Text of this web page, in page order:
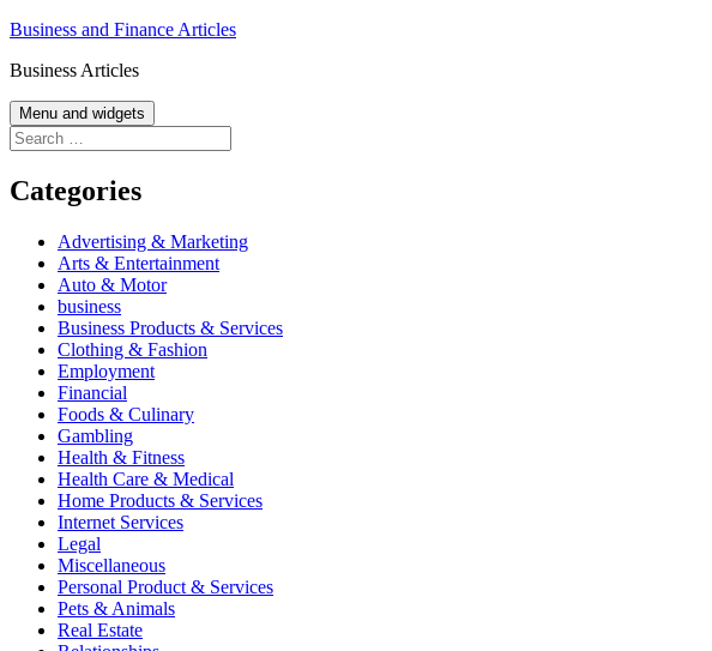
Skip
content
Business and Finance Articles
Business Articles
Menu and widgets
Search
for:
Categories
Advertising & Marketing
Arts & Entertainment
Auto & Motor
business
Business Products & Services
Clothing & Fashion
Employment
Financial
Foods & Culinary
Gambling
Health & Fitness
Health Care & Medical
Home Products & Services
Internet Services
Legal
Miscellaneous
Personal Product & Services
Pets & Animals
Real Estate